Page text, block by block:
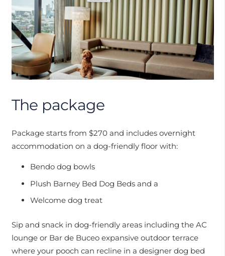
The package
Package starts from $270 and includes overnight
accommodation on a dog-friendly floor with:
Bendo dog bowls
Plush Barney Bed Dog Beds and a
Welcome dog treat
Sip and snack in dog-friendly areas including the AC
lounge or Bar de Buceo expansive outdoor terrace
where your pooch can recline in a designer dog bed